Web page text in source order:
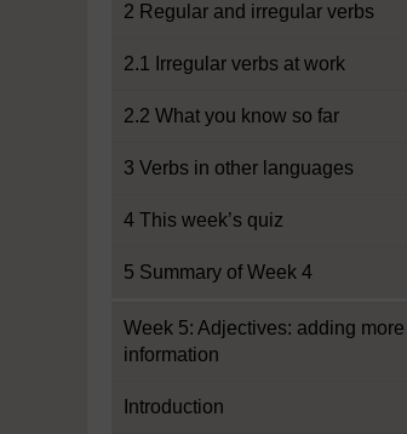
2 Regular and irregular verbs
2.1 Irregular verbs at work
2.2 What you know so far
3 Verbs in other languages
4 This week’s quiz
5 Summary of Week 4
Week 5: Adjectives: adding more
information
Introduction